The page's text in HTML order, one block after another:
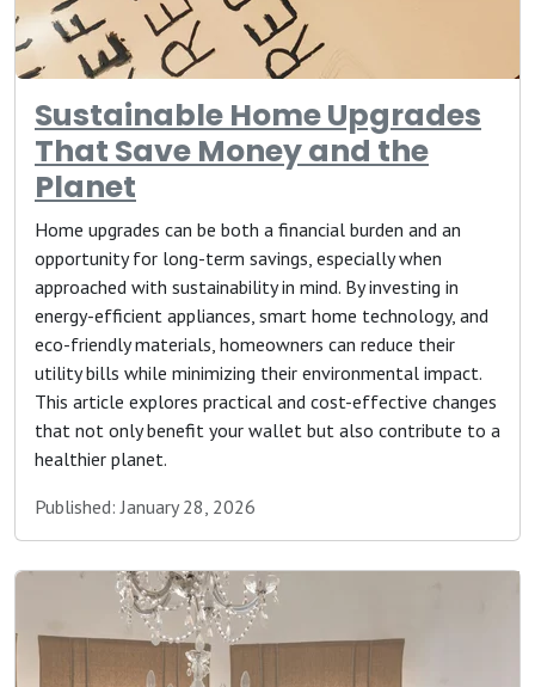
Sustainable Home Upgrades
That Save Money and the
Planet
Home upgrades can be both a financial burden and an
opportunity for long-term savings, especially when
approached with sustainability in mind. By investing in
energy-efficient appliances, smart home technology, and
eco-friendly materials, homeowners can reduce their
utility bills while minimizing their environmental impact.
This article explores practical and cost-effective changes
that not only benefit your wallet but also contribute to a
healthier planet.
Published: January 28, 2026